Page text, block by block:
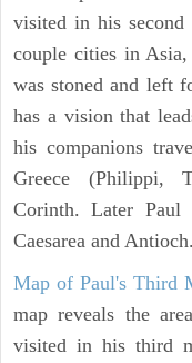
visited in his second
couple cities in
was stoned and left
has a vision that
his companions
Greece (Philippi,
Corinth. Later
Caesarea and
Map of Paul's Third
map reveals the
visited in his third